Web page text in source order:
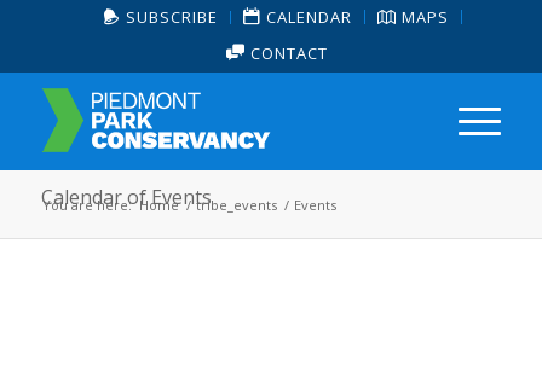
SUBSCRIBE CALENDAR
MAPS
CONTACT
Calendar of Events
You are here: Home / tribe_events / Events